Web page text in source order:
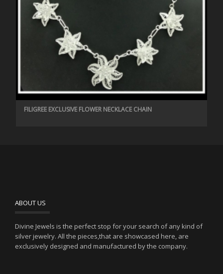
FILIGREE EXCLUSIVE FLOWER NECKLACE CHAIN
ABOUT US
Divine Jewels is the perfect stop for your search of any kind of
silver jewelry. All the pieces,that are showcased here, are
exclusively designed and manufactured by the company.